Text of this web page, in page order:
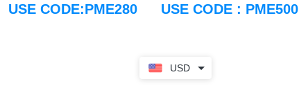
USD
USE CODE:PME280
USE CODE : PME500